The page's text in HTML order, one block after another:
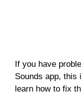
If you have
Sounds app,
learn how to fix